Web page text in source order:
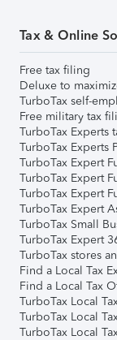
Tax & Online
Free tax filing
Deluxe to
TurboTax self-
Free military tax
TurboTax Experts
TurboTax Experts
TurboTax Expert
TurboTax Expert
TurboTax Expert
TurboTax Expert
TurboTax Small
TurboTax Expert
TurboTax stores
Find a Local Tax
Find a Local Tax
TurboTax Local
TurboTax Local
TurboTax Local